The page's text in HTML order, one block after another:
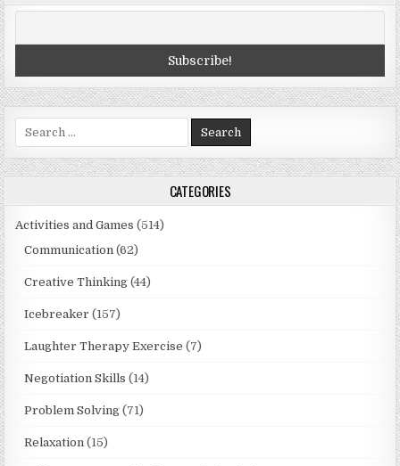
Search
for:
CATEGORIES
Activities and Games (514)
Communication (62)
Creative Thinking (44)
Icebreaker (157)
Laughter Therapy Exercise (7)
Negotiation Skills (14)
Problem Solving (71)
Relaxation (15)